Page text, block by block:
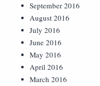
September 2016
August 2016
July 2016
June 2016
May 2016
April 2016
March 2016